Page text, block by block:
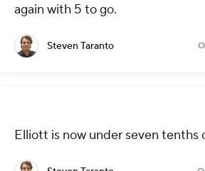
again with 5 to go.
Steven Taranto
Elliott is now under seven tenths